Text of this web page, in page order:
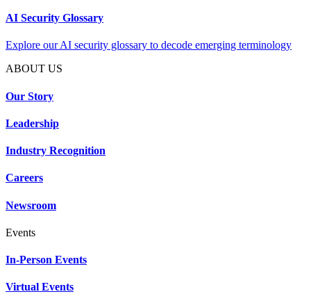
AI Security Glossary
Explore our AI security glossary to decode emerging terminology
ABOUT US
Our Story
Leadership
Industry Recognition
Careers
Newsroom
Events
In-Person Events
Virtual Events